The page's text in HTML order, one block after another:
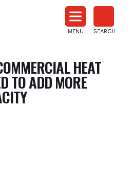
MENU SEARCH
HEAT
TO ADD MORE